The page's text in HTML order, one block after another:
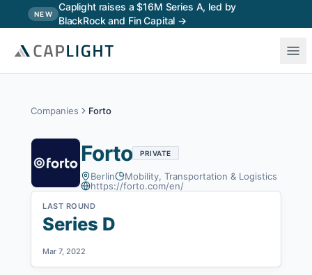
NEW
Caplight raises a $16M Series A, led by
BlackRock and Fin Capital →
Skip to main content
Companies Forto
Forto PRIVATE
Berlin
Mobility, Transportation & Logistics
https://forto.com/en/
LAST ROUND
Series D
Mar 7, 2022